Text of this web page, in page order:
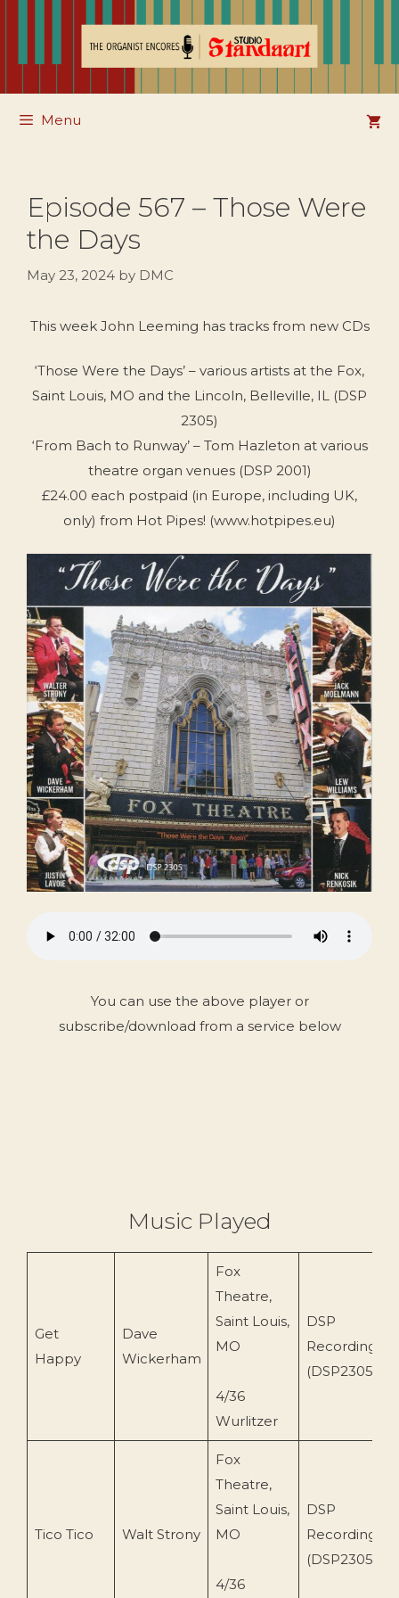
content
Menu
Episode 567 – Those Were
the Days
May 23, 2024 by DMC
This week John Leeming has tracks from new CDs
‘Those Were the Days’ – various artists at the Fox,
Saint Louis, MO and the Lincoln, Belleville, IL (DSP
2305)
‘From Bach to Runway’ – Tom Hazleton at various
theatre organ venues (DSP 2001)
£24.00 each postpaid (in Europe, including UK,
only) from Hot Pipes! (www.hotpipes.eu)
You can use the above player or
subscribe/download from a service below
Music Played
Get
Happy
Dave
Wickerham
Fox
Theatre,
Saint Louis,
MO
4/36
Wurlitzer
DSP
Recordings
(DSP2305)
Tico Tico Walt Strony
Fox
Theatre,
Saint Louis,
MO
4/36
DSP
Recordings
(DSP2305)